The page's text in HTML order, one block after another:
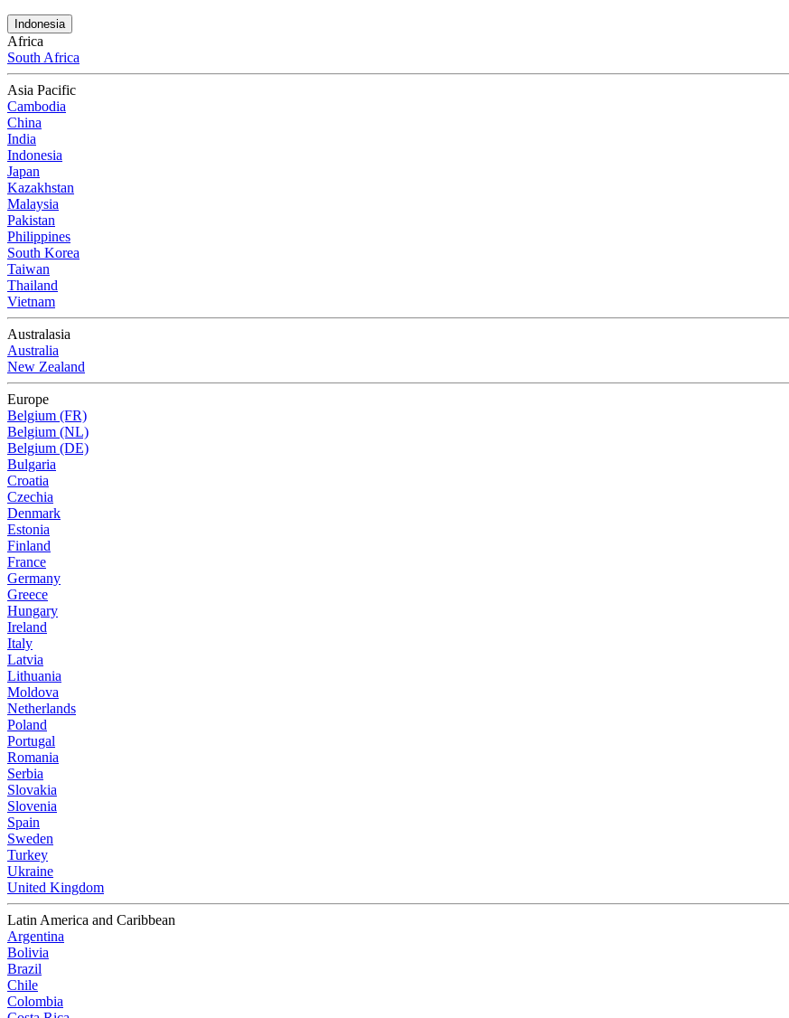
Indonesia
Africa
South Africa
Asia Pacific
Cambodia
China
India
Indonesia
Japan
Kazakhstan
Malaysia
Pakistan
Philippines
South Korea
Taiwan
Thailand
Vietnam
Australasia
Australia
New Zealand
Europe
Belgium (FR)
Belgium (NL)
Belgium (DE)
Bulgaria
Croatia
Czechia
Denmark
Estonia
Finland
France
Germany
Greece
Hungary
Ireland
Italy
Latvia
Lithuania
Moldova
Netherlands
Poland
Portugal
Romania
Serbia
Slovakia
Slovenia
Spain
Sweden
Turkey
Ukraine
United Kingdom
Latin America and Caribbean
Argentina
Bolivia
Brazil
Chile
Colombia